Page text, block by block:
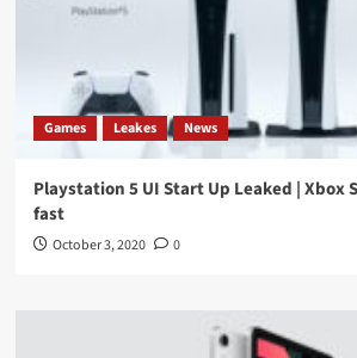
Games Leakes News
Playstation 5 UI Start Up Leaked | Xbox
fast
October 3, 2020 0